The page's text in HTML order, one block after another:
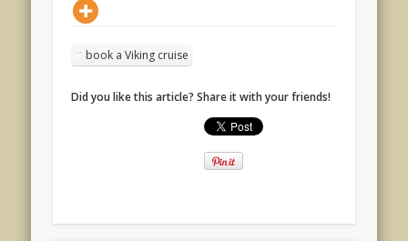
book a Viking cruise
Did you like this article? Share it with your friends!